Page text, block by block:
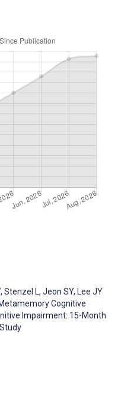
, Stenzel L, Jeon SY, Lee JY
Cognitive
Impairment: 15-Month